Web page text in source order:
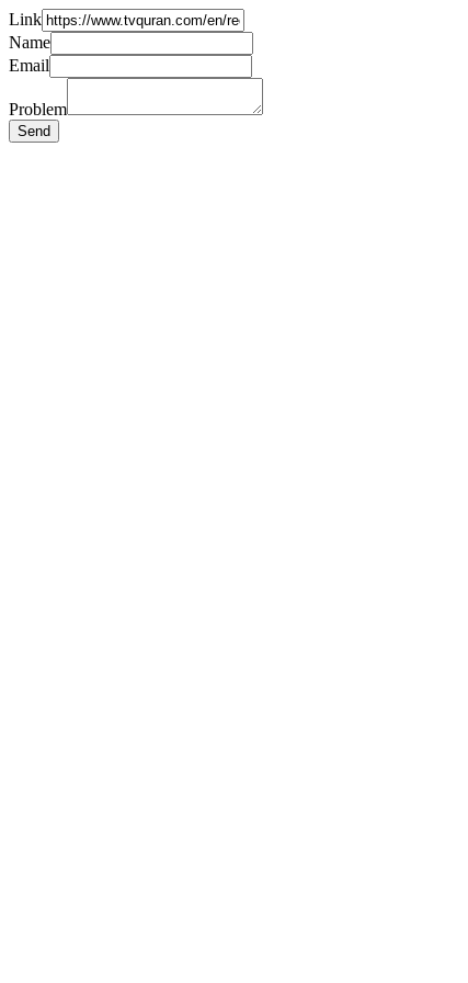
Link
Name
Email
Problem
Send